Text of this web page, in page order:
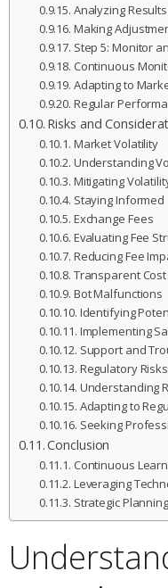
Analyzing Results
Making
Step 5: Monitor
Continuous
Adapting to
Regular
Risks and
Market Volatility
Understanding
Mitigating
Staying Informed
Exchange Fees
Evaluating Fee
Reducing Fee
Transparent
Bot Malfunctions
Identifying
Implementing
Support and
Regulatory Risks
Understanding
Adapting to
Seeking
Conclusion
Continuous
Leveraging
Strategic Planning